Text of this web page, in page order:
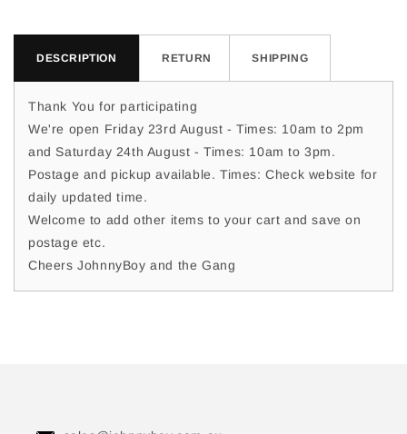
DESCRIPTION RETURN SHIPPING
Thank You for participating
We're open Friday 23rd August - Times: 10am to 2pm
and Saturday 24th August - Times: 10am to 3pm.
Postage and pickup available. Times: Check website for
daily updated time.
Welcome to add other items to your cart and save on
postage etc.
Cheers JohnnyBoy and the Gang